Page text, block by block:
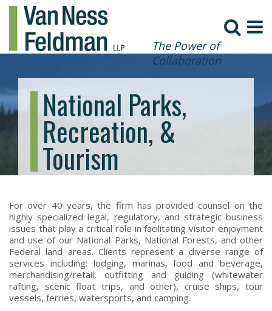
The Power of
Collaboration
National Parks,
Recreation, &
Tourism
For over 40 years, the firm has provided counsel on the
highly specialized legal, regulatory, and strategic business
issues that play a critical role in facilitating visitor enjoyment
and use of our National Parks, National Forests, and other
Federal land areas. Clients represent a diverse range of
services including: lodging, marinas, food and beverage,
merchandising/retail, outfitting and guiding (whitewater
rafting, scenic float trips, and other), cruise ships, tour
vessels, ferries, watersports, and camping.